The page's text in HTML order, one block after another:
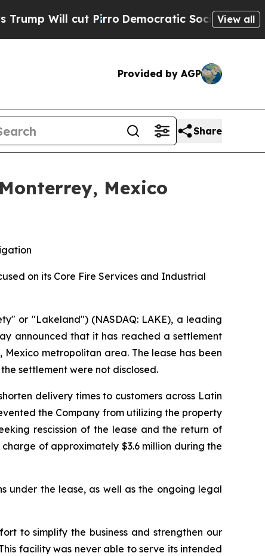
cut Pirro Democratic Socialists of America
View all
Provided by AGP
Share
Mexico
on its Core Fire Services and Industrial
or "Lakeland") (NASDAQ: LAKE), a leading
announced that it has reached a settlement
metropolitan area. The lease has been
settlement were not disclosed.
delivery times to customers across Latin
the Company from utilizing the property
rescission of the lease and the return of
of approximately $3.6 million during the
under the lease, as well as the ongoing legal
to simplify the business and strengthen our
facility was never able to serve its intended